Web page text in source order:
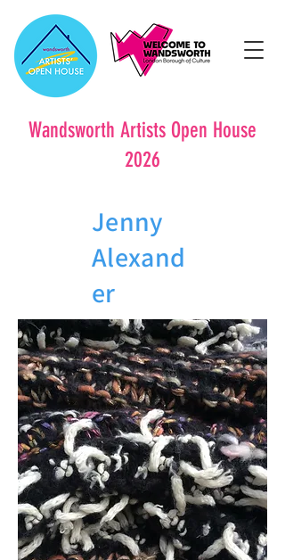
Wandsworth Artists Open House
2026
Jenny
Alexand
er